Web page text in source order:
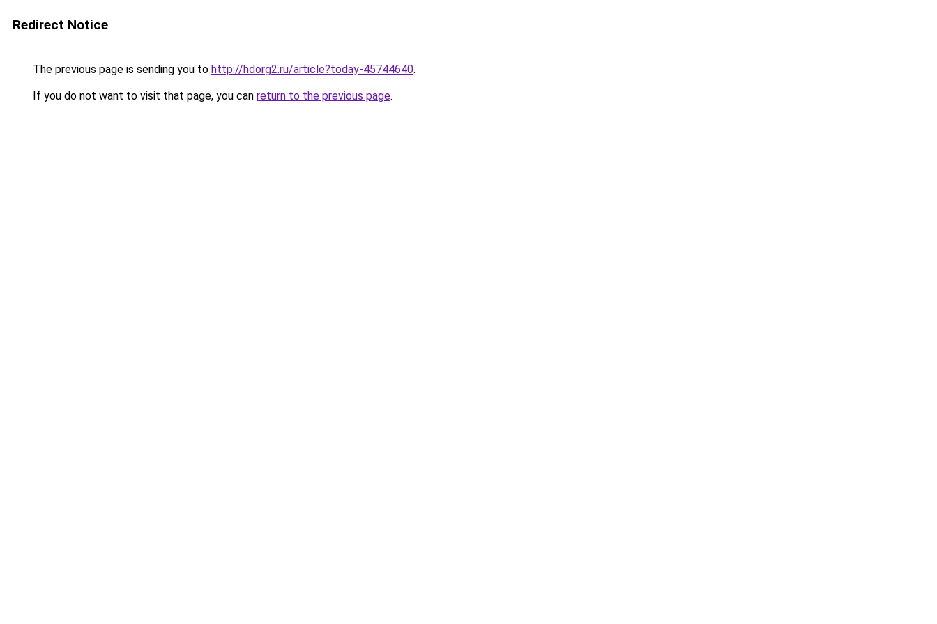
Redirect Notice
The previous page is sending you to http://hdorg2.ru/article?today-45744640.
If you do not want to visit that page, you can return to the previous page.